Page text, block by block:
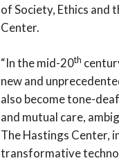
of Society, Ethics and
Center.
“In the mid-20th
new and
also become tone-
and mutual care,
The Hastings Center,
transformative